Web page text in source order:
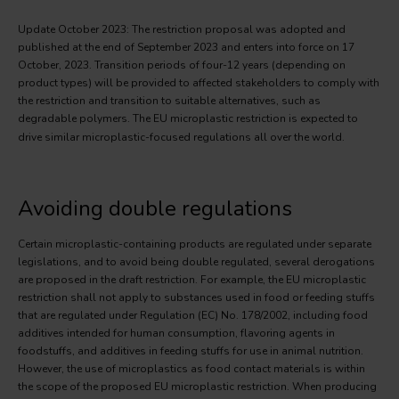
Update October 2023: The restriction proposal was adopted and
published at the end of September 2023 and enters into force on 17
October, 2023. Transition periods of four-12 years (depending on
product types) will be provided to affected stakeholders to comply with
the restriction and transition to suitable alternatives, such as
degradable polymers. The EU microplastic restriction is expected to
drive similar microplastic-focused regulations all over the world.
Avoiding double regulations
Certain microplastic-containing products are regulated under separate
legislations, and to avoid being double regulated, several derogations
are proposed in the draft restriction. For example, the EU microplastic
restriction shall not apply to substances used in food or feeding stuffs
that are regulated under Regulation (EC) No. 178/2002, including food
additives intended for human consumption, flavoring agents in
foodstuffs, and additives in feeding stuffs for use in animal nutrition.
However, the use of microplastics as food contact materials is within
the scope of the proposed EU microplastic restriction. When producing